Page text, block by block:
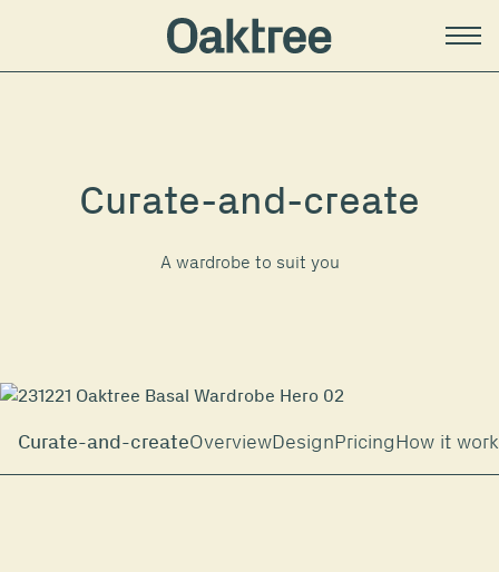
Curate-and-create
A wardrobe to suit you
Curate-and-createOverviewDesignPricingHow it